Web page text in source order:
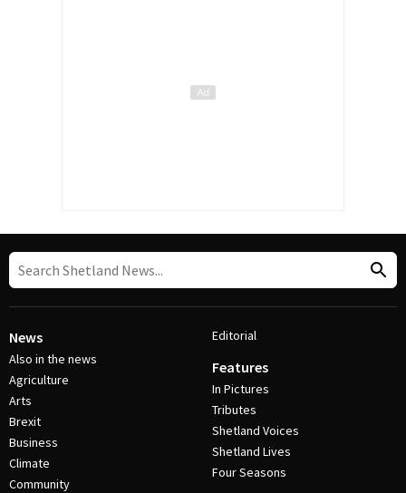
News
Also in the news
Agriculture
Arts
Brexit
Business
Climate
Community
Editorial
Features
In Pictures
Tributes
Shetland Voices
Shetland Lives
Four Seasons